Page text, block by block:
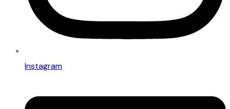
Instagram